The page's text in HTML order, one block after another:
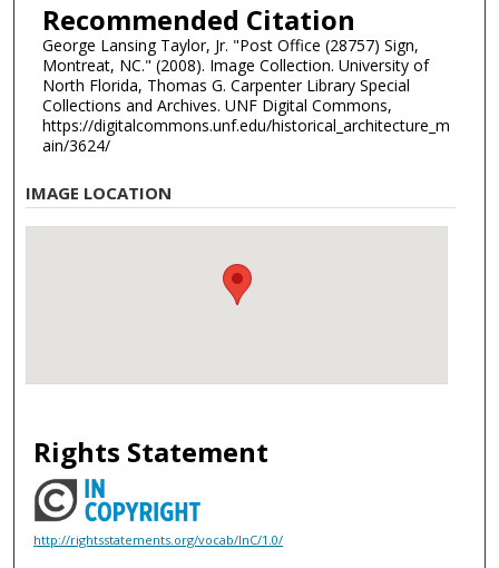
Recommended Citation
George Lansing Taylor, Jr. "Post Office (28757) Sign,
Montreat, NC." (2008). Image Collection. University of
North Florida, Thomas G. Carpenter Library Special
Collections and Archives. UNF Digital Commons,
https://digitalcommons.unf.edu/historical_architecture_m
ain/3624/
IMAGE LOCATION
Rights Statement
http://rightsstatements.org/vocab/InC/1.0/